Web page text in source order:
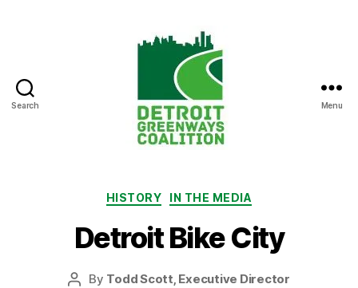
Search
Coalition
Menu
Categories
HISTORY IN THE MEDIA
Detroit Bike City
Post
By Todd Scott, Executive Director